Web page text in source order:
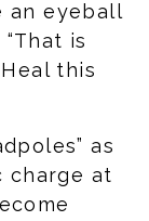
an eyeball
is
this
as
charge at